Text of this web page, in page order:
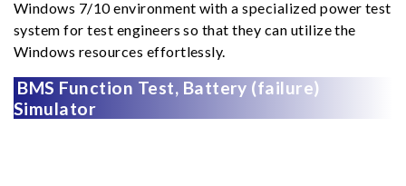
Windows 7/10 environment with a specialized power test
system for test engineers so that they can utilize the
Windows resources effortlessly.
BMS Function Test, Battery (failure)
Simulator